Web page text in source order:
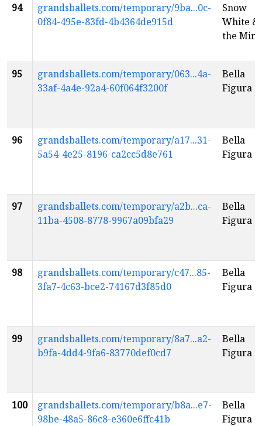
94
grandsballets.com/temporary/9ba...0c-
0f84-495e-83fd-4b4364de915d
Snow
White &
the
95
grandsballets.com/temporary/063...4a-
33af-4a4e-92a4-60f064f3200f
Bella
Figura
96
grandsballets.com/temporary/a17...31-
5a54-4e25-8196-ca2cc5d8e761
Bella
Figura
97
grandsballets.com/temporary/a2b...ca-
11ba-4508-8778-9967a09bfa29
Bella
Figura
98
grandsballets.com/temporary/c47...85-
3fa7-4c63-bce2-74167d3f85d0
Bella
Figura
99
grandsballets.com/temporary/8a7...a2-
b9fa-4dd4-9fa6-83770def0cd7
Bella
Figura
100
grandsballets.com/temporary/b8a...e7-
98be-48a5-86c8-e360e6ffc41b
Bella
Figura